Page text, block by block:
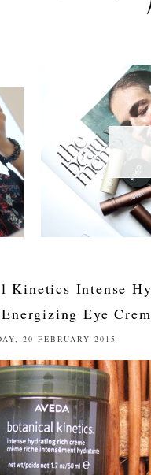
Kinetics Intense
Eye
20 FEBRUARY 2015